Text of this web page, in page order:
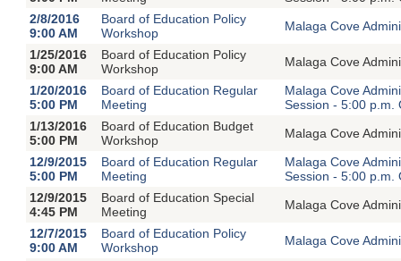
2/8/2016
9:00 AM
Board of Education Policy
Workshop
Malaga Cove
1/25/2016
9:00 AM
Board of Education Policy
Workshop
Malaga Cove
1/20/2016
5:00 PM
Board of Education Regular
Meeting
Malaga Cove
Session - 5:00 p.m.
1/13/2016
5:00 PM
Board of Education Budget
Workshop
Malaga Cove
12/9/2015
5:00 PM
Board of Education Regular
Meeting
Malaga Cove
Session - 5:00 p.m.
12/9/2015
4:45 PM
Board of Education Special
Meeting
Malaga Cove
12/7/2015
9:00 AM
Board of Education Policy
Workshop
Malaga Cove